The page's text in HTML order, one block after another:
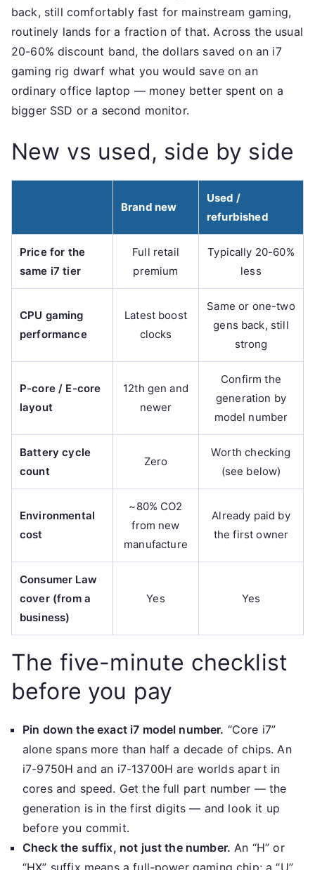
back, still comfortably fast for mainstream gaming,
routinely lands for a fraction of that. Across the usual
20-60% discount band, the dollars saved on an i7
gaming rig dwarf what you would save on an
ordinary office laptop — money better spent on a
bigger SSD or a second monitor.
New vs used, side by side
Brand new
Used /
refurbished
Price for the
same i7 tier
Full retail
premium
Typically 20-60%
less
CPU gaming
performance
Latest boost
clocks
Same or one-two
gens back, still
strong
P-core / E-core
layout
12th gen and
newer
Confirm the
generation by
model number
Battery cycle
count
Zero
Worth checking
(see below)
Environmental
cost
~80% CO2
from new
manufacture
Already paid by
the first owner
Consumer Law
cover (from a
business)
Yes Yes
The five-minute checklist
before you pay
Pin down the exact i7 model number. “Core i7”
alone spans more than half a decade of chips. An
i7-9750H and an i7-13700H are worlds apart in
cores and speed. Get the full part number — the
generation is in the first digits — and look it up
before you commit.
Check the suffix, not just the number. An “H” or
“HX” suffix means a full-power gaming chip; a “U”